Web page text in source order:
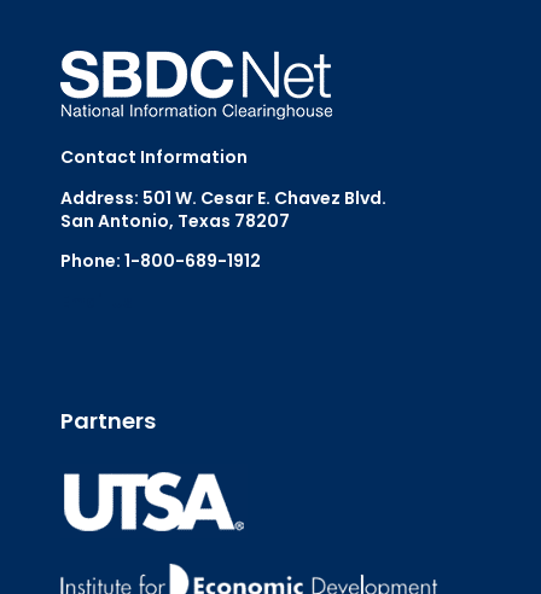
Contact Information
Address: 501 W. Cesar E. Chavez Blvd.
San Antonio, Texas 78207
Phone: 1-800-689-1912
Partners